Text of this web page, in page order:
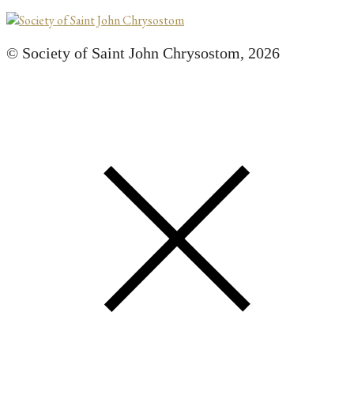
© Society of Saint John Chrysostom, 2026